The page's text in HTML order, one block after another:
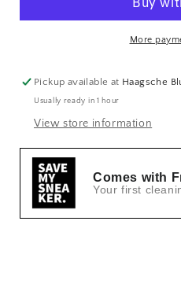
More
Pickup available at Haagsche
Usually ready in 1 hour
View store information
Comes with
Your first